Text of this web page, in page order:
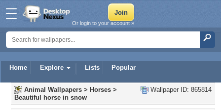
Home Explore Lists Popular
Or login to your account »
Wallpaper ID: 865814
Animal Wallpapers > Horses >
Beautiful horse in snow